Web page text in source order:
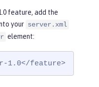
feature, add the
your server.xml
element:
1.0</feature>